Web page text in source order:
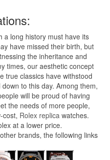
a long history must have its
have missed their birth, but
the inheritance and
times, our aesthetic concept
true classics have withstood
to this day. Among them,
will be proud of having
the needs of more people,
cost, Rolex replica watches.
at a lower price.
brands, the following links